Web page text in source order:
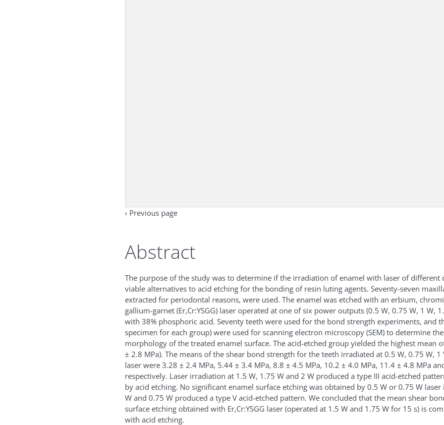
‹ Previous page
Abstract
The purpose of the study was to determine if the irradiation of enamel with laser of
viable alternatives to acid etching for the bonding of resin luting agents. Seventy-seven
extracted for periodontal reasons, were used. The enamel was etched with an erbium,
gallium-garnet (Er,Cr:YSGG) laser operated at one of six power outputs (0.5 W, 0.75 W, 1 W,
with 38% phosphoric acid. Seventy teeth were used for the bond strength experiments, and
specimen for each group) were used for scanning electron microscopy (SEM) to determine
morphology of the treated enamel surface. The acid-etched group yielded the highest mean
± 2.8 MPa). The means of the shear bond strength for the teeth irradiated at 0.5 W, 0.75 W, 1
laser were 3.28 ± 2.4 MPa, 5.44 ± 3.4 MPa, 8.8 ± 4.5 MPa, 10.2 ± 4.0 MPa, 11.4 ± 4.8 MPa
respectively. Laser irradiation at 1.5 W, 1.75 W and 2 W produced a type III acid-etched
by acid etching. No significant enamel surface etching was obtained by 0.5 W or 0.75 W
W and 0.75 W produced a type V acid-etched pattern. We concluded that the mean shear
surface etching obtained with Er,Cr:YSGG laser (operated at 1.5 W and 1.75 W for 15 s) is
with acid etching.